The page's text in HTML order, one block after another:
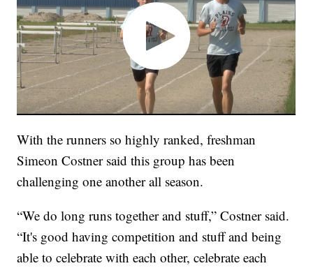
With the runners so highly ranked, freshman
Simeon Costner said this group has been
challenging one another all season.
“We do long runs together and stuff,” Costner said.
“It's good having competition and stuff and being
able to celebrate with each other, celebrate each